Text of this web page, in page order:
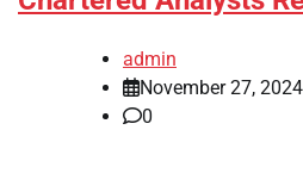
admin
November 27, 2024
0